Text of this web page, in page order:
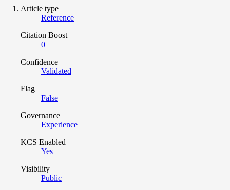
Article type
Reference
Citation Boost
0
Confidence
Validated
Flag
False
Governance
Experience
KCS Enabled
Yes
Visibility
Public